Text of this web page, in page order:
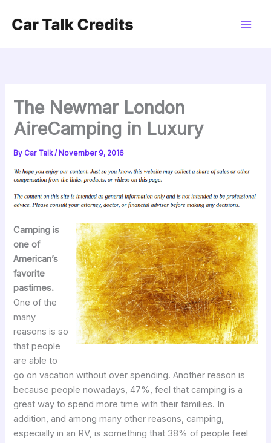
The Newmar London
AireCamping in Luxury
By Car Talk/ November 9, 2016
Camping is
one of
American’s
favorite
pastimes.
One of the
many
reasons is so
that people
are able to
go on vacation without over spending. Another reason is
because people nowadays, 47%, feel that camping is a
great way to spend more time with their families. In
addition, and among many other reasons, camping,
especially in an RV, is something that 38% of people feel